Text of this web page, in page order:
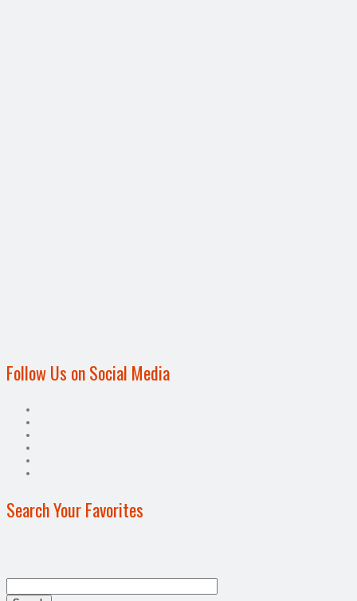
Follow Us on Social Media
Search Your Favorites